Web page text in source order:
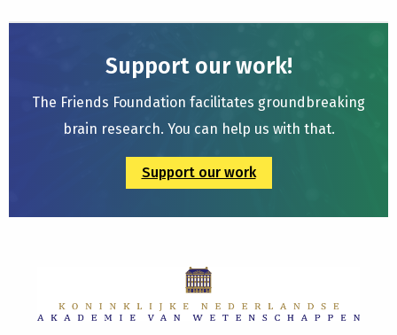
Support our work!
The Friends Foundation facilitates groundbreaking
brain research. You can help us with that.
Support our work